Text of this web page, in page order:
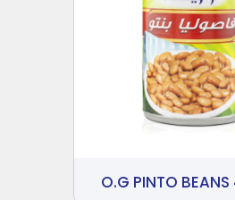
O.G PINTO